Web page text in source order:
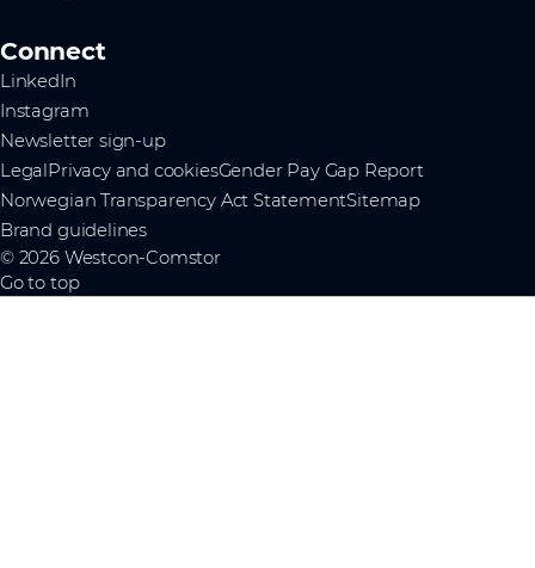
Connect
LinkedIn
Instagram
Newsletter sign-up
LegalPrivacy and cookiesGender Pay Gap Report
Norwegian Transparency Act StatementSitemap
Brand guidelines
© 2026 Westcon-Comstor
Go to top